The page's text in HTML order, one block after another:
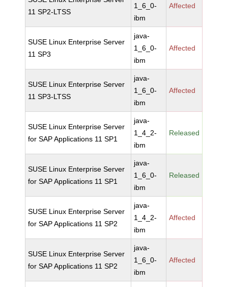
11 SP2-LTSS
1_6_0-
ibm
Affected
SUSE Linux Enterprise Server
11 SP3
java-
1_6_0-
ibm
Affected
SUSE Linux Enterprise Server
11 SP3-LTSS
java-
1_6_0-
ibm
Affected
SUSE Linux Enterprise Server
for SAP Applications 11 SP1
java-
1_4_2-
ibm
Released
SUSE Linux Enterprise Server
for SAP Applications 11 SP1
java-
1_6_0-
ibm
Released
SUSE Linux Enterprise Server
for SAP Applications 11 SP2
java-
1_4_2-
ibm
Affected
SUSE Linux Enterprise Server
for SAP Applications 11 SP2
java-
1_6_0-
ibm
Affected